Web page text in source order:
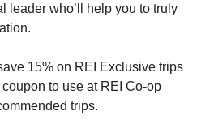
leader who’ll help you to truly
15% on REI Exclusive trips
to use at REI Co-op
trips.